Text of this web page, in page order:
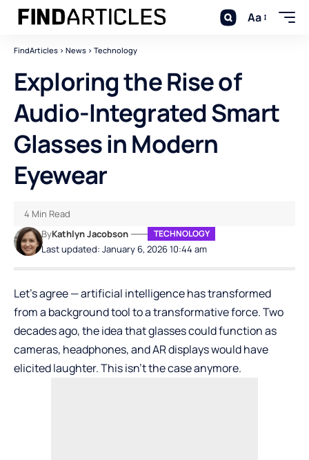
Aa
FindArticles > News > Technology
Exploring the Rise of
Audio-Integrated Smart
Glasses in Modern
Eyewear
Last updated: January 6, 2026 10:44 am
ByKathlyn Jacobson TECHNOLOGY
4 Min Read
Let’s agree — artificial intelligence has transformed
from a background tool to a transformative force. Two
decades ago, the idea that glasses could function as
cameras, headphones, and AR displays would have
elicited laughter. This isn’t the case anymore.